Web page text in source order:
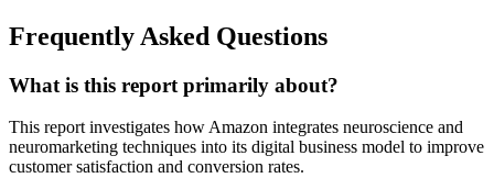
Frequently Asked Questions
What is this report primarily about?
This report investigates how Amazon integrates neuroscience and
neuromarketing techniques into its digital business model to improve
customer satisfaction and conversion rates.